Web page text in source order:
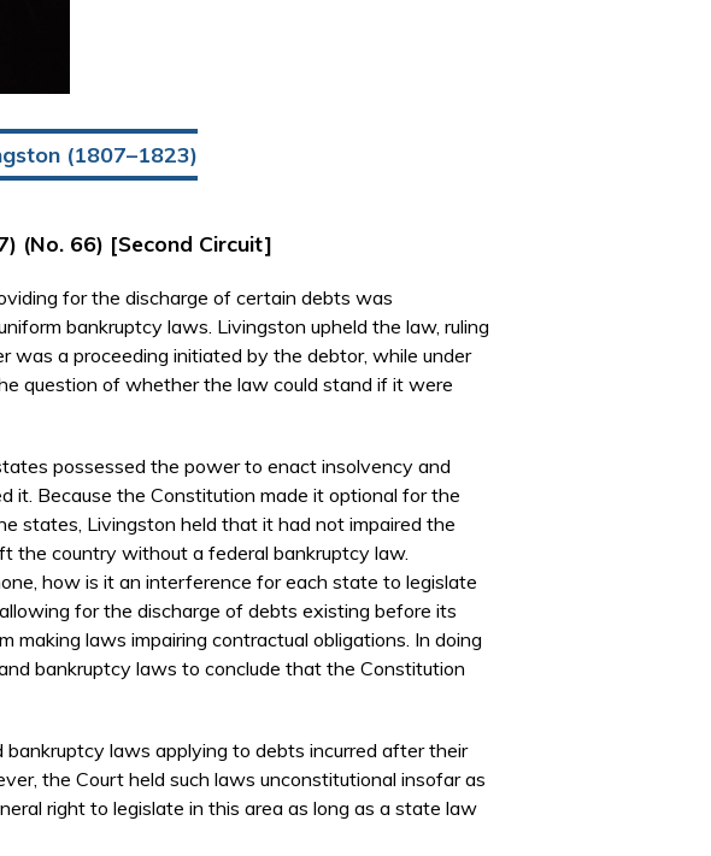
(1807–1823)
(No. 66) [Second Circuit]
for the discharge of certain debts was
bankruptcy laws. Livingston upheld the law, ruling
a proceeding initiated by the debtor, while under
question of whether the law could stand if it were
possessed the power to enact insolvency and
it. Because the Constitution made it optional for the
states, Livingston held that it had not impaired the
the country without a federal bankruptcy law.
how is it an interference for each state to legislate
for the discharge of debts existing before its
making laws impairing contractual obligations. In doing
bankruptcy laws to conclude that the Constitution
laws applying to debts incurred after their
the Court held such laws unconstitutional insofar as
right to legislate in this area as long as a state law